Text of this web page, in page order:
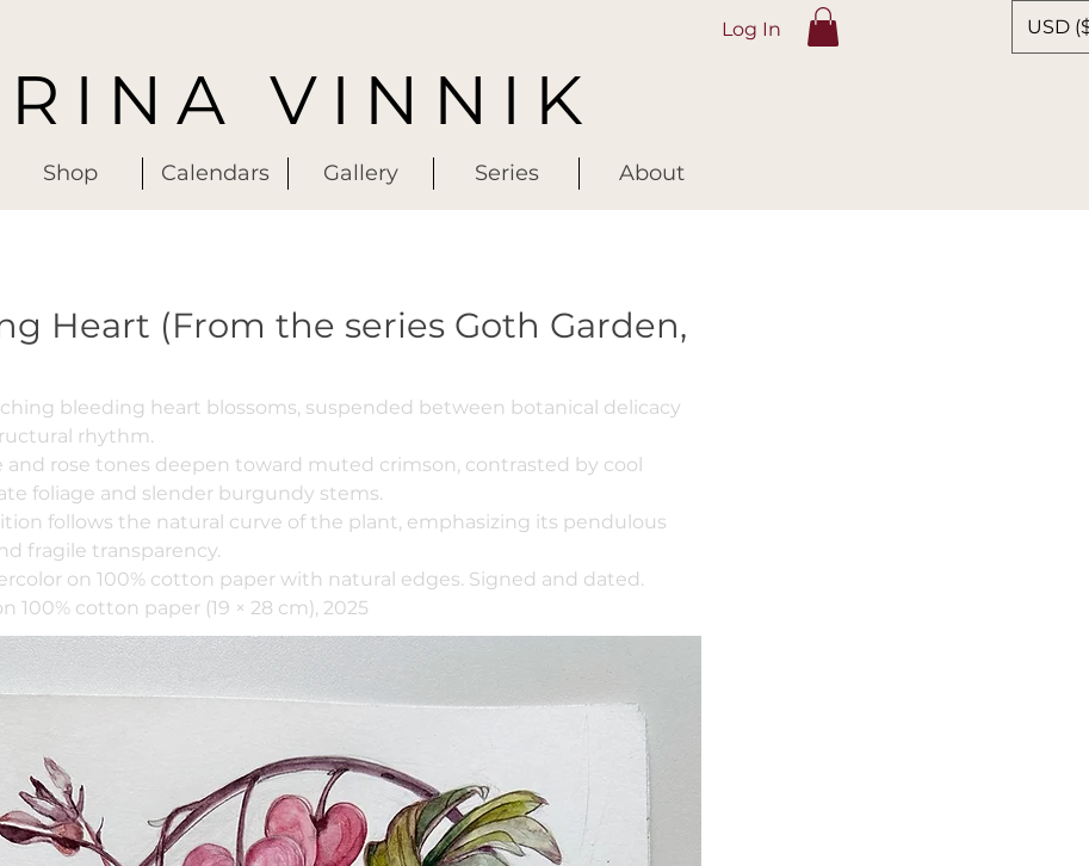
Log In USD
VINNIK
Shop Calendars Gallery Series About
Heart (From the series Goth Garden,
bleeding heart blossoms, suspended between botanical delicacy
rhythm.
and rose tones deepen toward muted crimson, contrasted by cool
foliage and slender burgundy stems.
follows the natural curve of the plant, emphasizing its pendulous
fragile transparency.
on 100% cotton paper with natural edges. Signed and dated.
100% cotton paper (19 × 28 cm), 2025